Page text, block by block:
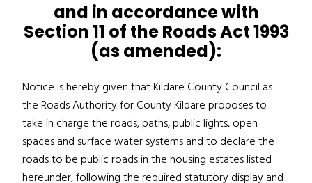
and in accordance with
Section 11 of the Roads Act 1993
(as amended):
Notice is hereby given that Kildare County Council as
the Roads Authority for County Kildare proposes to
take in charge the roads, paths, public lights, open
spaces and surface water systems and to declare the
roads to be public roads in the housing estates listed
hereunder, following the required statutory display and